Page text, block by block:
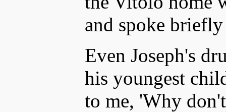
and spoke
Even Joseph's
his youngest
to me, 'Why